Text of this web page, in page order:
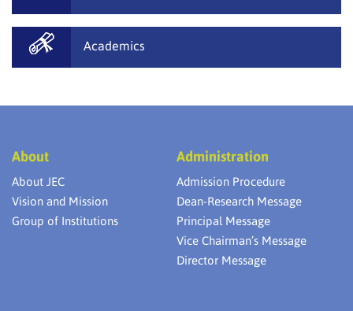
Academics
About
About JEC
Vision and Mission
Group of Institutions
Administration
Admission Procedure
Dean-Research Message
Principal Message
Vice Chairman’s Message
Director Message